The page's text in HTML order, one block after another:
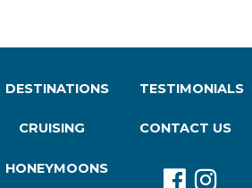
DESTINATIONS
CRUISING
HONEYMOONS
TESTIMONIALS
CONTACT US